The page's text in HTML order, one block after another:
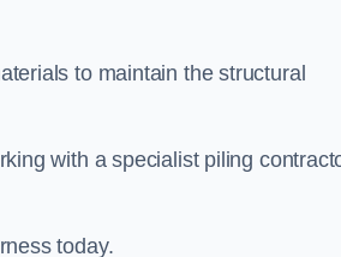
to maintain the structural
with a specialist piling
today.